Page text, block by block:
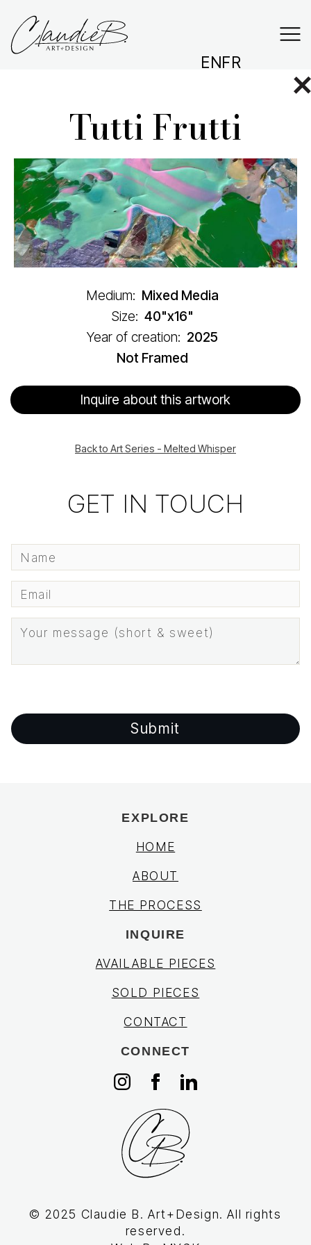
ENFR
Tutti Frutti
Medium: Mixed Media
Size: 40"x16"
Year of creation: 2025
Not Framed
Inquire about this artwork
Back to Art Series - Melted Whisper
GET IN TOUCH
© 2025 Claudie B. Art+Design. All rights
reserved.
EXPLORE
HOME
ABOUT
THE PROCESS
INQUIRE
AVAILABLE PIECES
SOLD PIECES
CONTACT
CONNECT